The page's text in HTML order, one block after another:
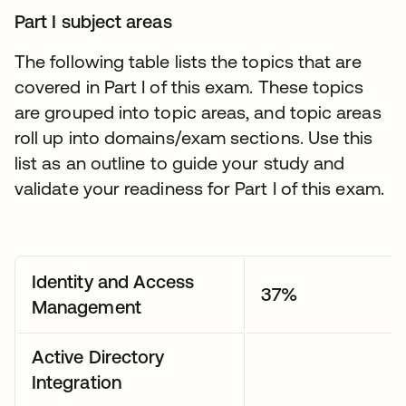
Part I subject areas
The following table lists the topics that are
covered in Part I of this exam. These topics
are grouped into topic areas, and topic areas
roll up into domains/exam sections. Use this
list as an outline to guide your study and
validate your readiness for Part I of this exam.
Identity and Access
Management
37%
Active Directory
Integration